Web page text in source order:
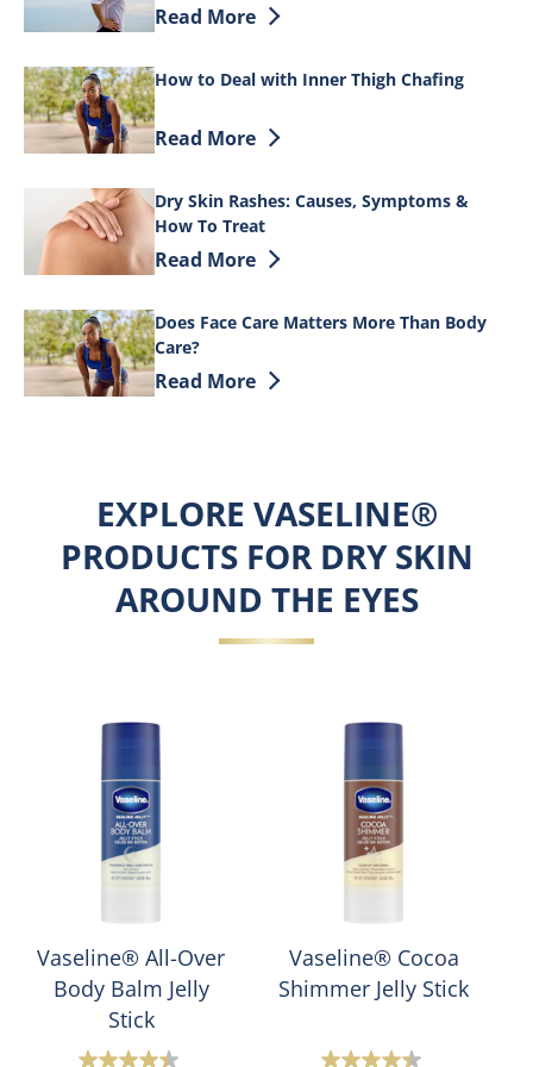
Discover more about Tips on How to
Read More
How to Deal with Inner Thigh Chafing
Discover more about How to Deal with
Read More
Dry Skin Rashes: Causes, Symptoms &
How To Treat
Discover more about Dry Skin Rashes:
Read More
Does Face Care Matters More Than Body
Care?
Discover more about Does Face Care
Read More
EXPLORE VASELINE®
PRODUCTS FOR DRY SKIN
AROUND THE EYES
Vaseline® All-Over
Body Balm Jelly
Stick
Vaseline® Cocoa
Shimmer Jelly Stick